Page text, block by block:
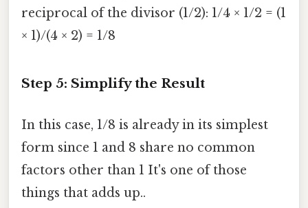
reciprocal of the divisor (1/2): 1/4 × 1/2 = (1
× 1)/(4 × 2) = 1/8
Step 5: Simplify the Result
In this case, 1/8 is already in its simplest
form since 1 and 8 share no common
factors other than 1 It's one of those
things that adds up..